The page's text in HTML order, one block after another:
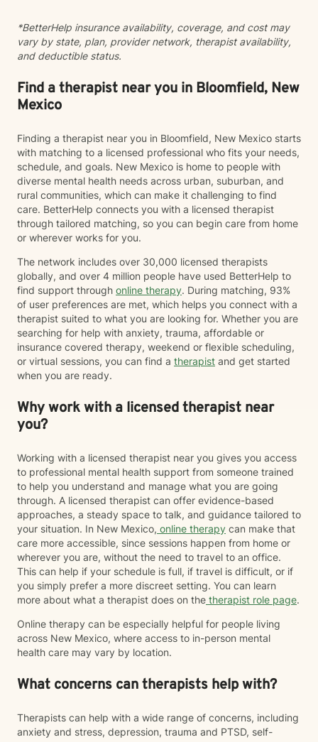
*BetterHelp insurance availability, coverage, and cost may
vary by state, plan, provider network, therapist availability,
and deductible status.
Find a therapist near you in Bloomfield, New
Mexico
Finding a therapist near you in Bloomfield, New Mexico starts
with matching to a licensed professional who fits your needs,
schedule, and goals. New Mexico is home to people with
diverse mental health needs across urban, suburban, and
rural communities, which can make it challenging to find
care. BetterHelp connects you with a licensed therapist
through tailored matching, so you can begin care from home
or wherever works for you.
The network includes over 30,000 licensed therapists
globally, and over 4 million people have used BetterHelp to
find support through online therapy. During matching, 93%
of user preferences are met, which helps you connect with a
therapist suited to what you are looking for. Whether you are
searching for help with anxiety, trauma, affordable or
insurance covered therapy, weekend or flexible scheduling,
or virtual sessions, you can find a therapist and get started
when you are ready.
Why work with a licensed therapist near
you?
Working with a licensed therapist near you gives you access
to professional mental health support from someone trained
to help you understand and manage what you are going
through. A licensed therapist can offer evidence-based
approaches, a steady space to talk, and guidance tailored to
your situation. In New Mexico, online therapy can make that
care more accessible, since sessions happen from home or
wherever you are, without the need to travel to an office.
This can help if your schedule is full, if travel is difficult, or if
you simply prefer a more discreet setting. You can learn
more about what a therapist does on the therapist role page.
Online therapy can be especially helpful for people living
across New Mexico, where access to in-person mental
health care may vary by location.
What concerns can therapists help with?
Therapists can help with a wide range of concerns, including
anxiety and stress, depression, trauma and PTSD, self-